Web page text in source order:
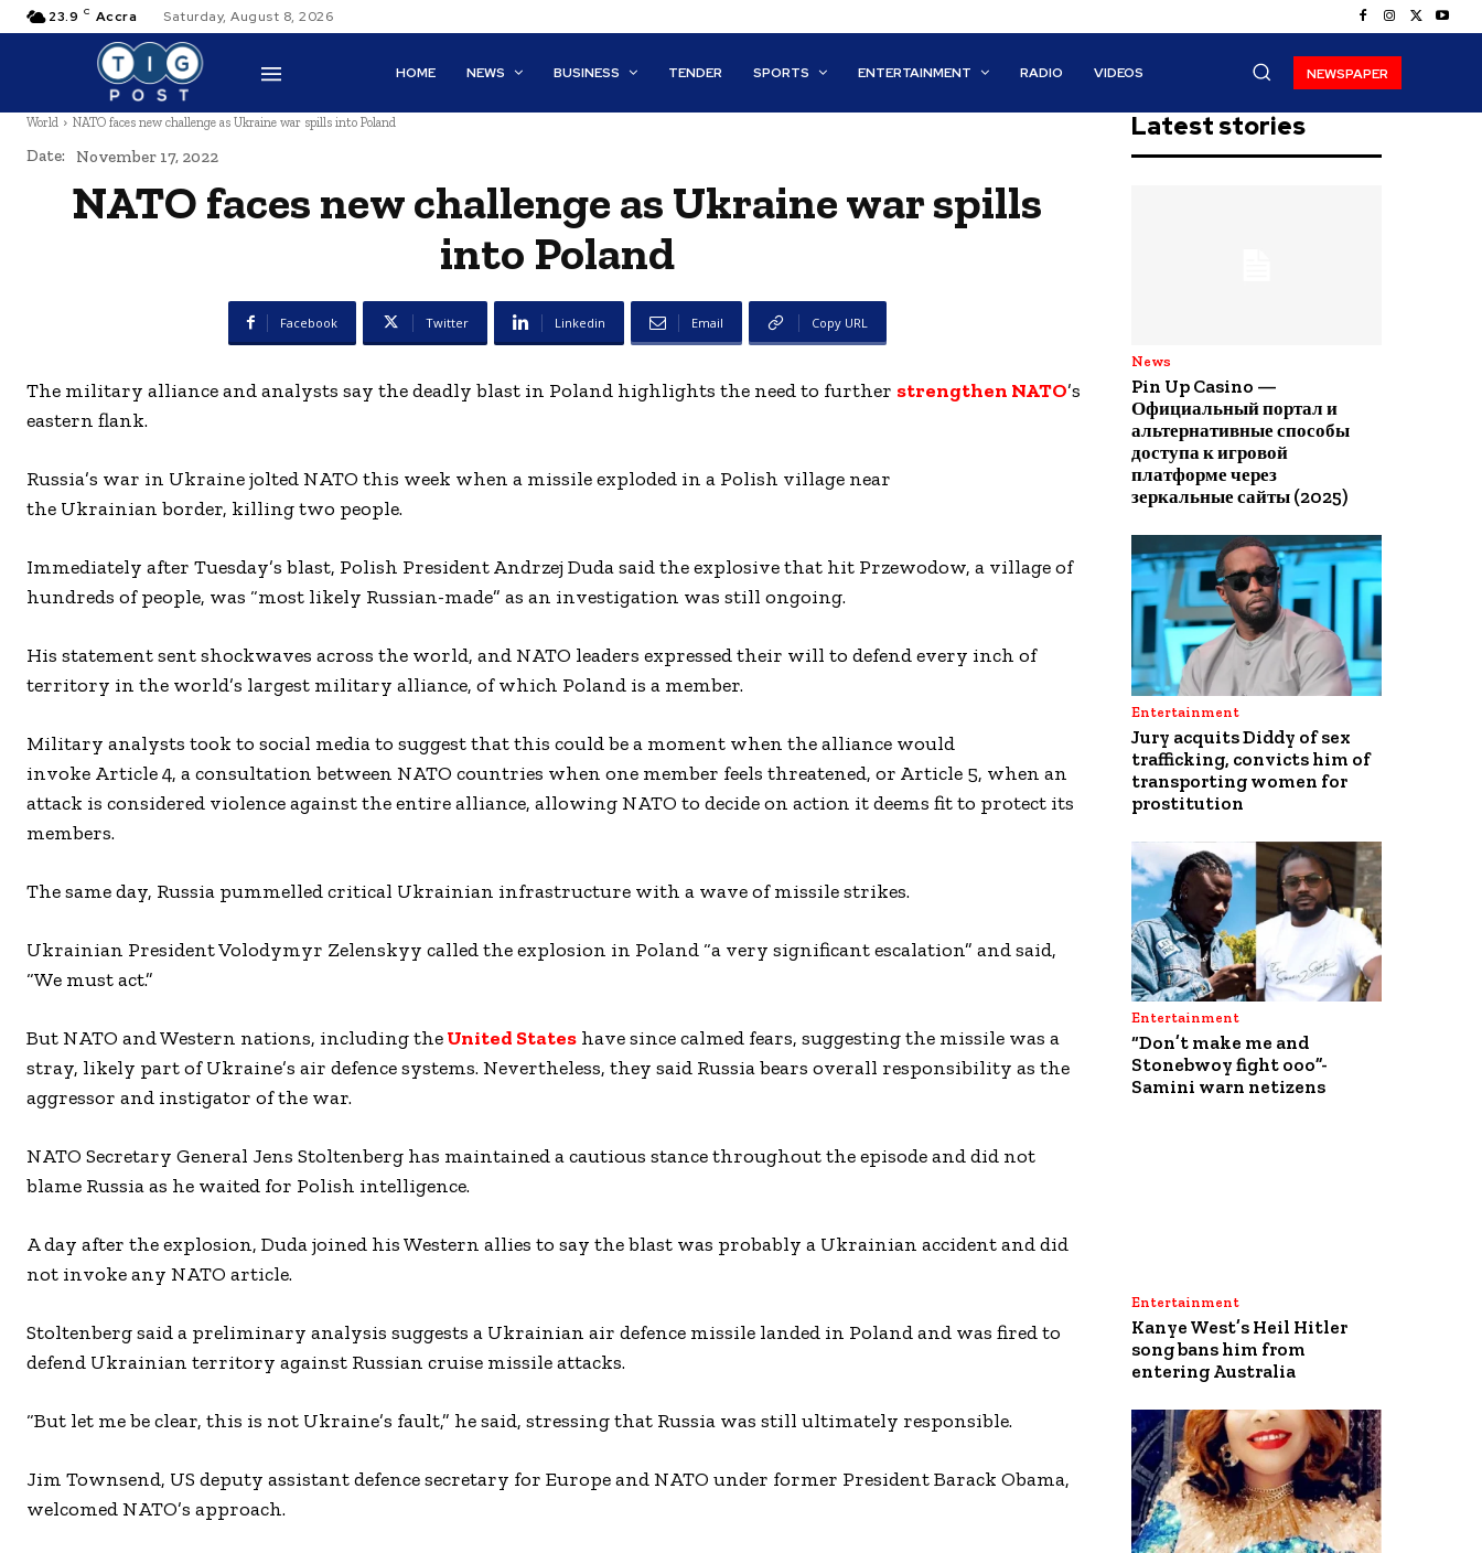
23.9 C Accra Saturday, August 8, 2026
HOME NEWS BUSINESS TENDER SPORTS ENTERTAINMENT RADIO VIDEOS NEWSPAPER
World NATO faces new challenge as Ukraine war spills into Poland
Date: November 17, 2022
NATO faces new challenge as Ukraine war spills
into Poland
Facebook Twitter Linkedin Email Copy URL
The military alliance and analysts say the deadly blast in Poland highlights the need to further strengthen NATO’s
eastern flank.
Russia’s war in Ukraine jolted NATO this week when a missile exploded in a Polish village near
the Ukrainian border, killing two people.
Immediately after Tuesday’s blast, Polish President Andrzej Duda said the explosive that hit Przewodow, a village of
hundreds of people, was “most likely Russian-made” as an investigation was still ongoing.
His statement sent shockwaves across the world, and NATO leaders expressed their will to defend every inch of
territory in the world’s largest military alliance, of which Poland is a member.
Military analysts took to social media to suggest that this could be a moment when the alliance would
invoke Article 4, a consultation between NATO countries when one member feels threatened, or Article 5, when an
attack is considered violence against the entire alliance, allowing NATO to decide on action it deems fit to protect its
members.
The same day, Russia pummelled critical Ukrainian infrastructure with a wave of missile strikes.
Ukrainian President Volodymyr Zelenskyy called the explosion in Poland “a very significant escalation” and said,
“We must act.”
But NATO and Western nations, including theUnited States have since calmed fears, suggesting the missile was a
stray, likely part of Ukraine’s air defence systems. Nevertheless, they said Russia bears overall responsibility as the
aggressor and instigator of the war.
NATO Secretary General Jens Stoltenberg has maintained a cautious stance throughout the episode and did not
blame Russia as he waited for Polish intelligence.
A day after the explosion, Duda joined his Western allies to say the blast was probably a Ukrainian accident and did
not invoke any NATO article.
Stoltenberg said a preliminary analysis suggests a Ukrainian air defence missile landed in Poland and was fired to
defend Ukrainian territory against Russian cruise missile attacks.
“But let me be clear, this is not Ukraine’s fault,” he said, stressing that Russia was still ultimately responsible.
Jim Townsend, US deputy assistant defence secretary for Europe and NATO under former President Barack Obama,
welcomed NATO’s approach.
Latest stories
News
Pin Up Casino —
Официальный портал и
альтернативные способы
доступа к игровой
платформе через
зеркальные сайты (2025)
Entertainment
Jury acquits Diddy of sex
trafficking, convicts him of
transporting women for
prostitution
Entertainment
“Don’t make me and
Stonebwoy fight ooo”-
Samini warn netizens
Entertainment
Kanye West’s Heil Hitler
song bans him from
entering Australia